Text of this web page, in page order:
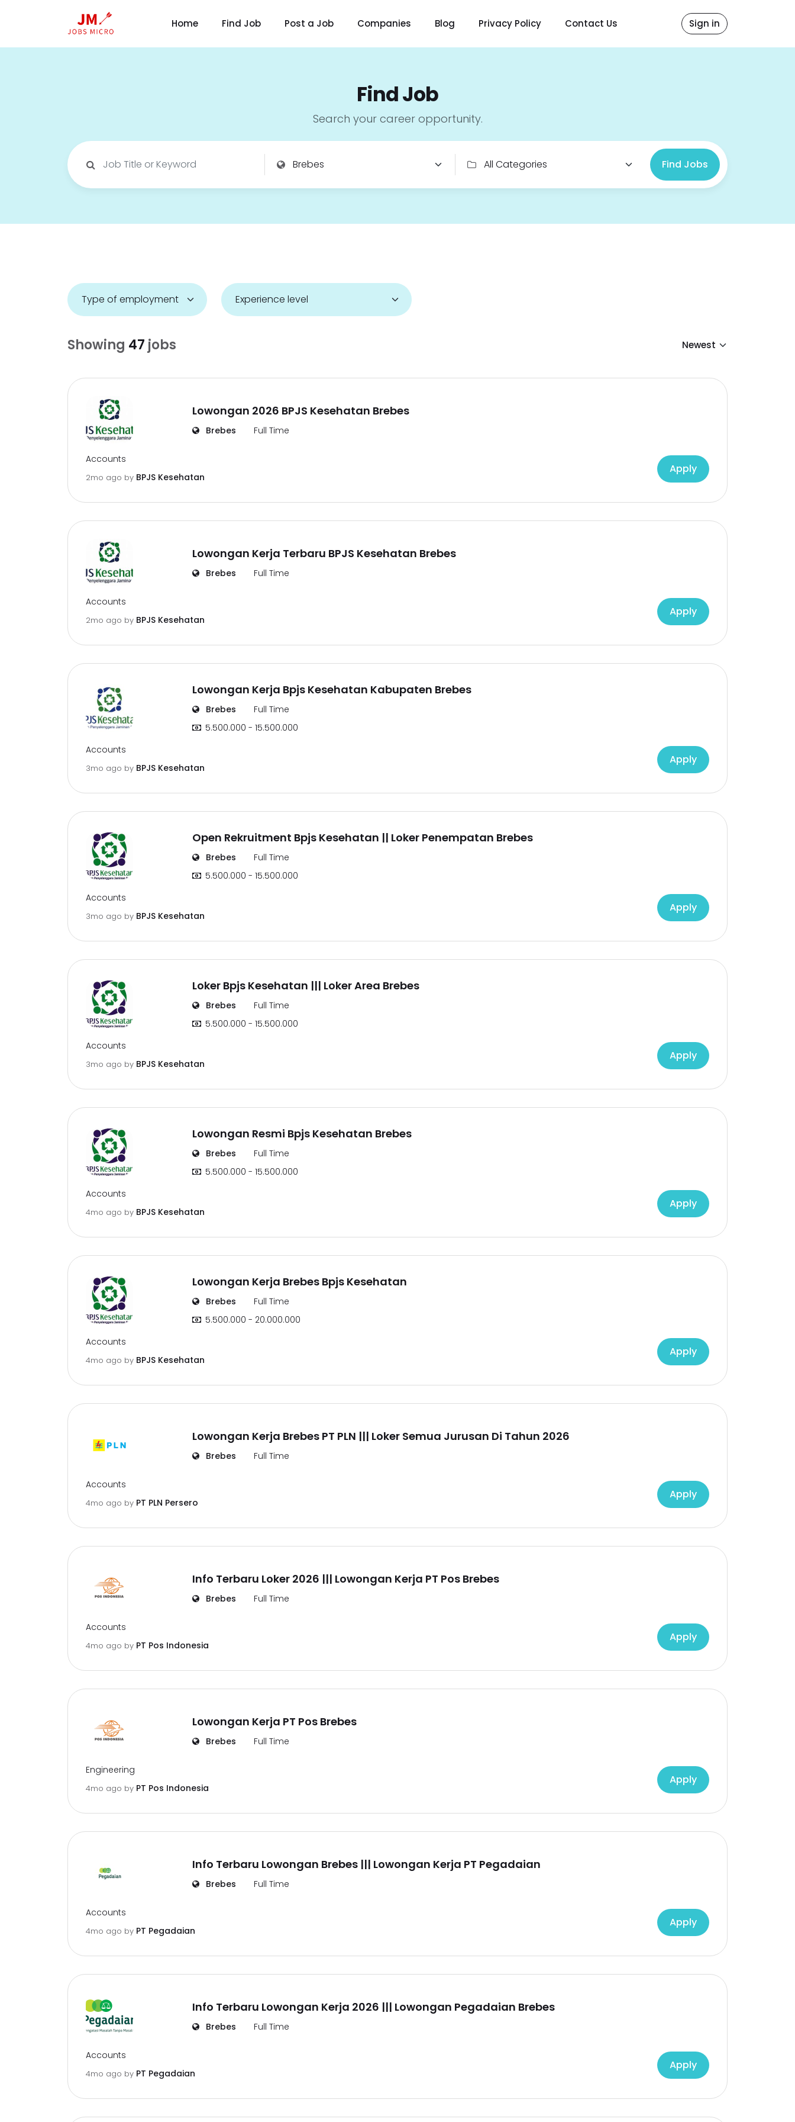
Home Find Job Post a Job Companies Blog Privacy Policy Contact Us Sign in
Find Job
Search your career opportunity.
Find Jobs
Showing 47 jobs
Lowongan 2026 BPJS Kesehatan Brebes
Brebes Full Time
Accounts
2mo ago by BPJS Kesehatan
Apply
Lowongan Kerja Terbaru BPJS Kesehatan Brebes
Brebes Full Time
Accounts
2mo ago by BPJS Kesehatan
Apply
Lowongan Kerja Bpjs Kesehatan Kabupaten Brebes
Brebes
Full Time
5.500.000 - 15.500.000
Accounts
3mo ago by BPJS Kesehatan
Apply
Open Rekruitment Bpjs Kesehatan || Loker Penempatan Brebes
Brebes
Full Time
5.500.000 - 15.500.000
Accounts
3mo ago by BPJS Kesehatan
Apply
Loker Bpjs Kesehatan ||| Loker Area Brebes
Brebes
Full Time
5.500.000 - 15.500.000
Accounts
3mo ago by BPJS Kesehatan
Apply
Lowongan Resmi Bpjs Kesehatan Brebes
Brebes
Full Time
5.500.000 - 15.500.000
Accounts
4mo ago by BPJS Kesehatan
Apply
Lowongan Kerja Brebes Bpjs Kesehatan
Brebes
Full Time
5.500.000 - 20.000.000
Accounts
4mo ago by BPJS Kesehatan
Apply
Lowongan Kerja Brebes PT PLN ||| Loker Semua Jurusan Di Tahun 2026
Brebes Full Time
Accounts
4mo ago by PT PLN Persero
Apply
Info Terbaru Loker 2026 ||| Lowongan Kerja PT Pos Brebes
Brebes Full Time
Accounts
4mo ago by PT Pos Indonesia
Apply
Lowongan Kerja PT Pos Brebes
Brebes Full Time
Engineering
4mo ago by PT Pos Indonesia
Apply
Info Terbaru Lowongan Brebes ||| Lowongan Kerja PT Pegadaian
Brebes Full Time
Accounts
4mo ago by PT Pegadaian
Apply
Info Terbaru Lowongan Kerja 2026 ||| Lowongan Pegadaian Brebes
Brebes Full Time
Accounts
4mo ago by PT Pegadaian
Apply